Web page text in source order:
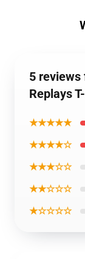
5 reviews
Replays
★★★★★
★★★★☆
★★★☆☆
★★☆☆☆
★☆☆☆☆